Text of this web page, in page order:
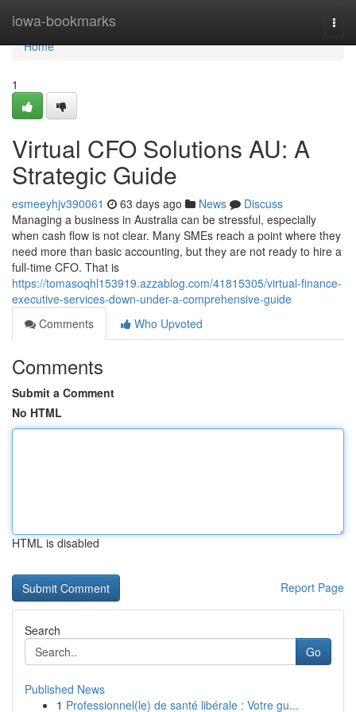
iowa-bookmarks
Home
Home
1
Virtual CFO Solutions AU: A
Strategic Guide
esmeeyhjv390061 63 days ago News
Discuss
Managing a business in Australia can be stressful, especially
when cash flow is not clear. Many SMEs reach a point where they
need more than basic accounting, but they are not ready to hire a
full-time CFO. That is
https://tomasoqhl153919.azzablog.com/41815305/virtual-finance-
executive-services-down-under-a-comprehensive-guide
Comments
Who Upvoted
Comments
Submit a Comment
No HTML
HTML is disabled
Report Page
Search
Go
Published News
1 Professionnel(le) de santé libérale : Votre gu...